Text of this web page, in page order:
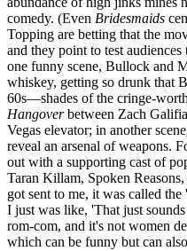
comedy. (Even Bridesmaids
Topping are betting that the
and they point to test
one funny scene, Bullock and
whiskey, getting so drunk that
60s—shades of the cringe-
Hangoverbetween Zach
Vegas elevator; in another
reveal an arsenal of weapons.
out with a supporting cast of
Taran Killam, Spoken
got sent to me, it was called
I just was like, 'That just
rom-com, and it's not women
which can be funny but can